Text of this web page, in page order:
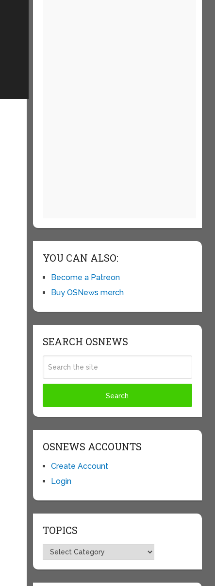
YOU CAN ALSO:
Become a Patreon
Buy OSNews merch
SEARCH OSNEWS
OSNEWS ACCOUNTS
Create Account
Login
TOPICS
Topics